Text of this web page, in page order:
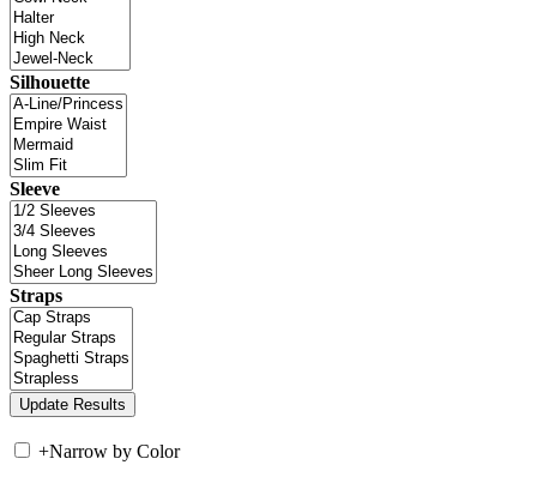
Silhouette
Sleeve
Straps
+Narrow by Color